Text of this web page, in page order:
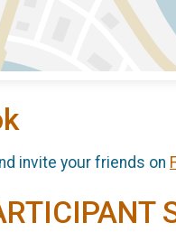
invite your friends on